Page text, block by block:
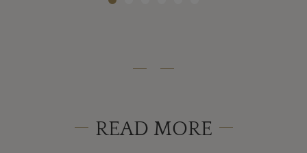
READ MORE